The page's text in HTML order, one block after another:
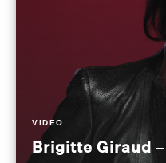
VIDEO
Brigitte Giraud